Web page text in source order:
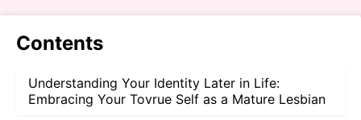
Contents
Understanding Your Identity Later in Life:
Embracing Your Tovrue Self as a Mature Lesbian